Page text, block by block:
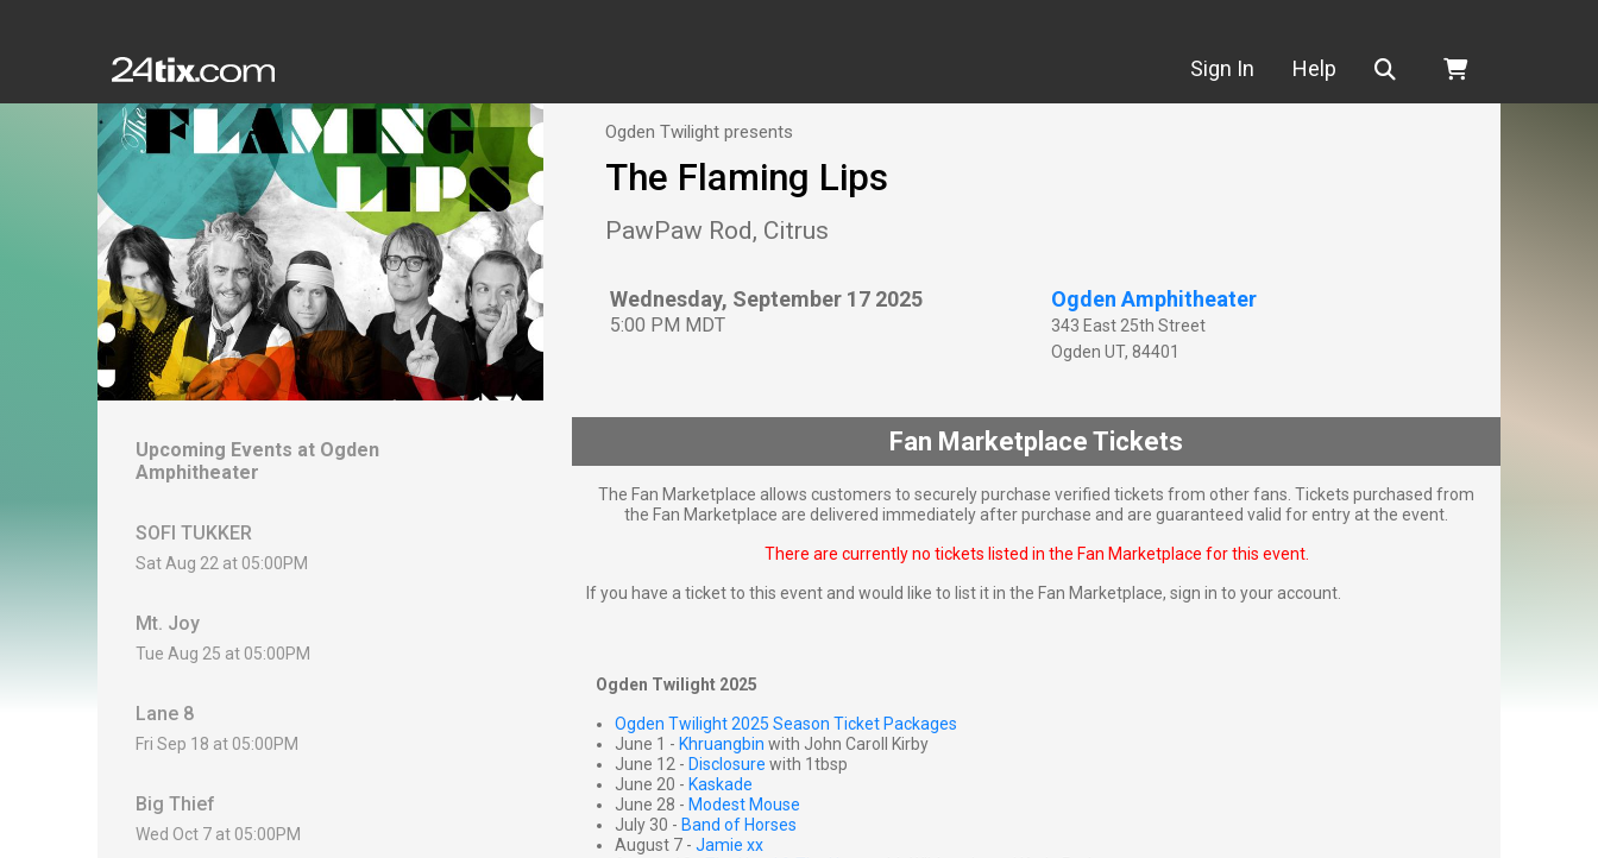
Sign In Help Search
Upcoming Events at Ogden
Amphitheater
SOFI TUKKER
Sat Aug 22 at 05:00PM
Mt. Joy
Tue Aug 25 at 05:00PM
Lane 8
Fri Sep 18 at 05:00PM
Big Thief
Wed Oct 7 at 05:00PM
Ogden Twilight presents
The Flaming Lips
PawPaw Rod, Citrus
Wednesday, September 17 2025
5:00 PM MDT
Ogden Amphitheater
343 East 25th Street
Ogden UT, 84401
Fan Marketplace Tickets
The Fan Marketplace allows customers to securely purchase verified tickets from other fans. Tickets purchased from
the Fan Marketplace are delivered immediately after purchase and are guaranteed valid for entry at the event.
There are currently no tickets listed in the Fan Marketplace for this event.
If you have a ticket to this event and would like to list it in the Fan Marketplace, sign in to your account
Ogden Twilight 2025
Ogden Twilight 2025 Season Ticket Packages
June 1 - Khruangbin with John Caroll Kirby
June 12 - Disclosure with 1tbsp
June 20 - Kaskade
June 28 - Modest Mouse
July 30 - Band of Horses
August 7 - Jamie xx